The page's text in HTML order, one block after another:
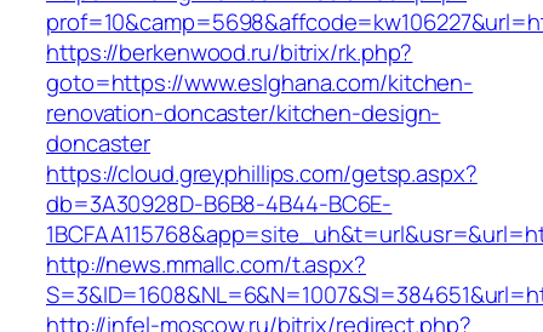
https://berkenwood.ru/bitrix/rk.php?
goto=https://www.eslghana.com/kitchen-
renovation-doncaster/kitchen-design-
doncaster
https://cloud.greyphillips.com/getsp.aspx?
db=3A30928D-B6B8-4B44-BC6E-
http://news.mmallc.com/t.aspx?
http://infel-moscow.ru/bitrix/redirect.php?